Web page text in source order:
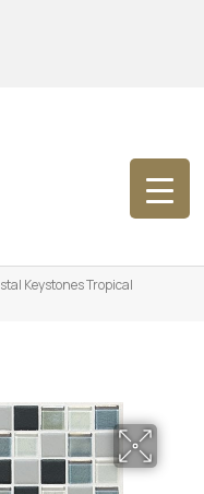
Keystones Tropical